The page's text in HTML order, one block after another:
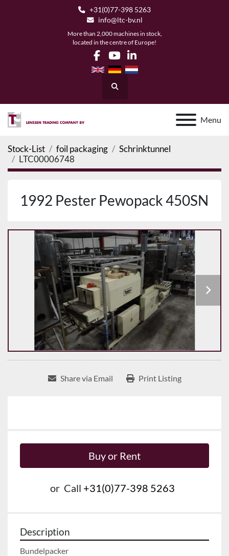
+31(0)77-398 5263
info@ltc-bv.nl
More than 2,000 machines in stock,
located in the centre of Europe!
facebook
youtubelinkedin
Search
Menu
Stock-List foil packaging
Schrinktunnel
LTC00006748
1992 Pester Pewopack 450SN
Share via Email Print Listing
Buy or Rent
or Call +31(0)77-398 5263
Description
Bundelpacker